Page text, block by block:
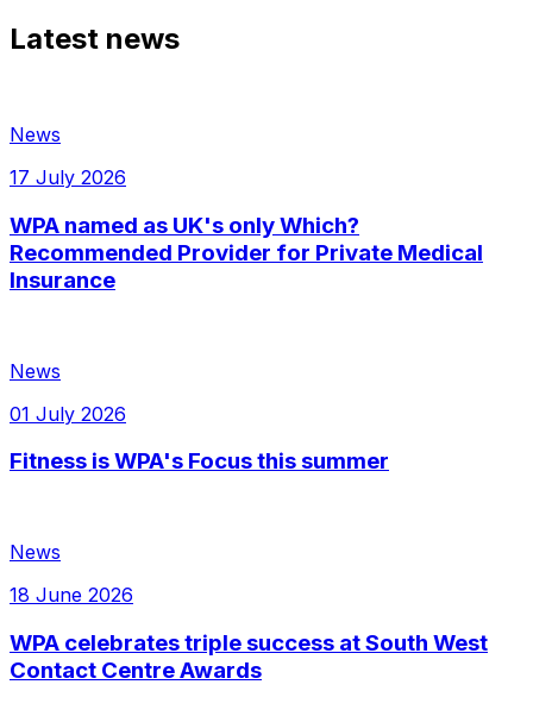
Latest news
News
17 July 2026
WPA named as UK's only Which?
Recommended Provider for Private Medical
Insurance
News
01 July 2026
Fitness is WPA's Focus this summer
News
18 June 2026
WPA celebrates triple success at South West
Contact Centre Awards